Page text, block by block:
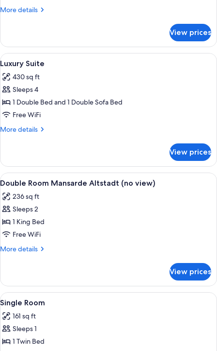
More details
More
Room,
Multiple
Beds
View prices
View
all
photos
for
Luxury
Suite
A modern hotel room with a bed, a
5
Luxury Suite
430 sq ft
Sleeps 4
1 Double Bed and 1 Double Sofa Bed
Free WiFi
More details
More
Suite
View prices
View
all
photos
for
Double
Room
Mansarde
view)
A modern hotel room with a large
5
Double Room Mansarde Altstadt (no view)
236 sq ft
Sleeps 2
1 King Bed
Free WiFi
More details
More
Room
Mansarde
Altstadt
view)
View prices
View
all
photos
for
Single
A modern hotel room with a large
6
Single Room
161 sq ft
Sleeps 1
1 Twin Bed